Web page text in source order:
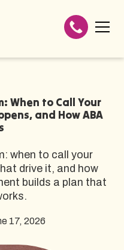
When to Call Your
and How ABA
when to call your
drive it, and how
builds a plan that
17, 2026